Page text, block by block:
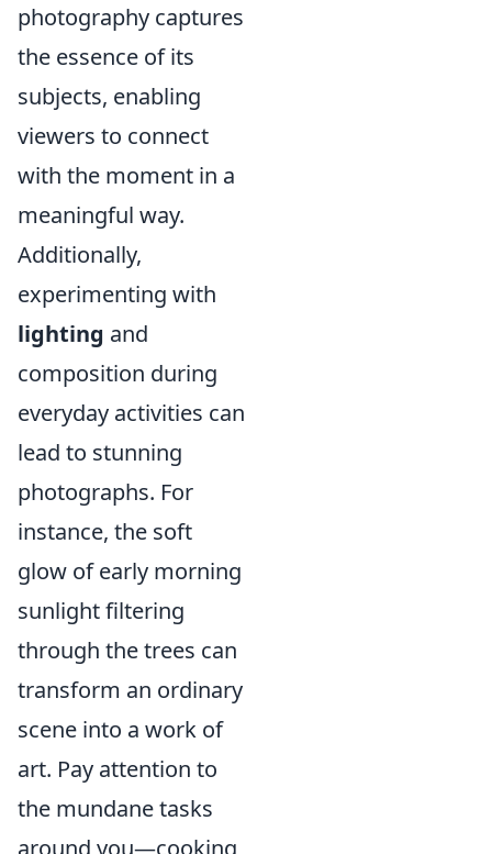
photography captures
the essence of its
subjects, enabling
viewers to connect
with the moment in a
meaningful way.
Additionally,
experimenting with
lighting and
composition during
everyday activities can
lead to stunning
photographs. For
instance, the soft
glow of early morning
sunlight filtering
through the trees can
transform an ordinary
scene into a work of
art. Pay attention to
the mundane tasks
around you—cooking